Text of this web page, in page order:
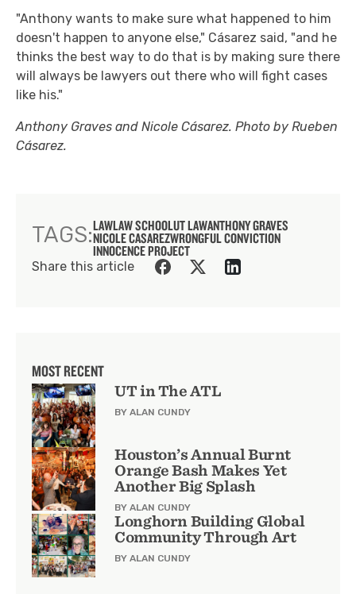
"Anthony wants to make sure what happened to him
doesn't happen to anyone else," Cásarez said, "and he
thinks the best way to do that is by making sure there
will always be lawyers out there who will fight cases
like his."
Anthony Graves and Nicole Cásarez. Photo by Rueben
Cásarez.
TAGS:LAWLAW SCHOOLUT LAWANTHONY GRAVES
NICOLE CASAREZWRONGFUL CONVICTION
INNOCENCE PROJECT
Share this article
MOST RECENT
UT in The ATL
BY ALAN CUNDY
Houston’s Annual Burnt
Orange Bash Makes Yet
Another Big Splash
BY ALAN CUNDY
Longhorn Building Global
Community Through Art
BY ALAN CUNDY